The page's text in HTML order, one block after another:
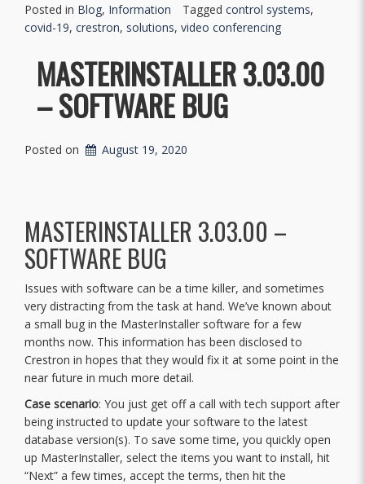
Posted in Blog, Information Tagged control systems,
covid-19, crestron, solutions, video conferencing
MASTERINSTALLER 3.03.00
– SOFTWARE BUG
Posted on August 19, 2020
MASTERINSTALLER 3.03.00 –
SOFTWARE BUG
Issues with software can be a time killer, and sometimes
very distracting from the task at hand. We’ve known about
a small bug in the MasterInstaller software for a few
months now. This information has been disclosed to
Crestron in hopes that they would fix it at some point in the
near future in much more detail.
Case scenario: You just get off a call with tech support after
being instructed to update your software to the latest
database version(s). To save some time, you quickly open
up MasterInstaller, select the items you want to install, hit
“Next” a few times, accept the terms, then hit the